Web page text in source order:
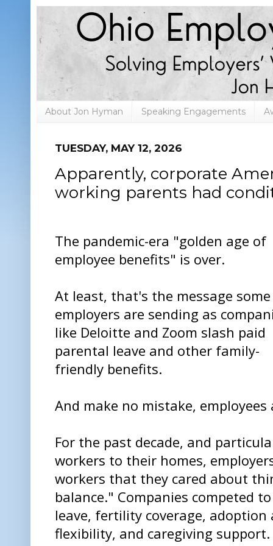
About Jon Hyman Speaking Engagements
TUESDAY, MAY 12, 2026
Apparently, corporate
working parents had
The pandemic-era "golden age of
employee benefits" is over.
At least, that's the message some
employers are sending as
like Deloitte and Zoom slash paid
parental leave and other family-
friendly benefits.
And make no mistake,
For the past decade, and
workers to their homes,
workers that they cared about
balance." Companies competed
leave, fertility coverage,
flexibility, and caregiving support.